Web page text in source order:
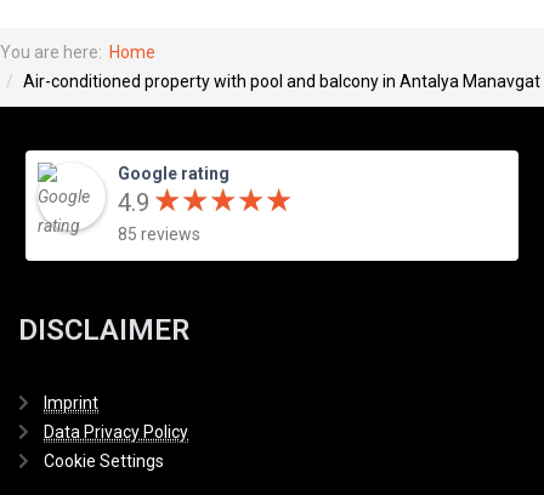
You are here: Home
Air-conditioned property with pool and balcony in Antalya Manavgat
Google rating
4.9 ★★★★★
★★★★★
85 reviews
DISCLAIMER
Imprint
Data Privacy Policy
Cookie Settings